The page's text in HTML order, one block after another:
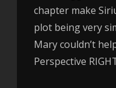
chapter make
plot being very
Mary couldn’t
Perspective